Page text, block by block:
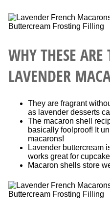
WHY THESE ARE
LAVENDER
They are fragrant
as lavender desserts
The macaron shell
basically foolproof! It
macarons!
Lavender buttercream
works great for
Macaron shells store